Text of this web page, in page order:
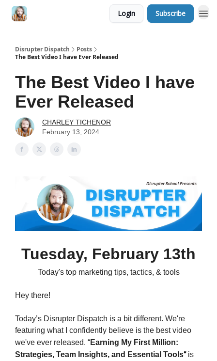
Login Subscribe
Disrupter Dispatch
Posts
The Best Video I have Ever Released
The Best Video I have
Ever Released
CHARLEY TICHENOR
February 13, 2024
Tuesday, February 13th
Today's top marketing tips, tactics, & tools
Hey there!
Today’s Disrupter Dispatch is a bit different. We're
featuring what I confidently believe is the best video
we've ever released. “Earning My First Million:
Strategies, Team Insights, and Essential Tools”is